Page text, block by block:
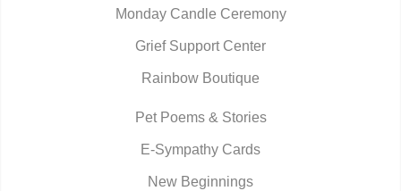
Monday Candle Ceremony
Grief Support Center
Rainbow Boutique
Pet Poems & Stories
E-Sympathy Cards
New Beginnings